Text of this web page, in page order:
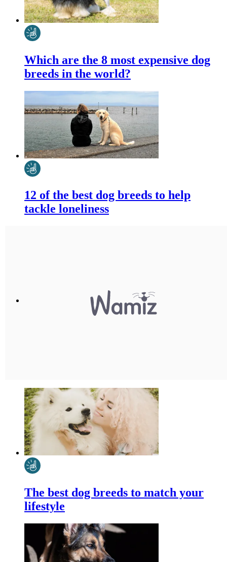
Which are the 8 most expensive dog
breeds in the world?
12 of the best dog breeds to help
tackle loneliness
The best dog breeds to match your
lifestyle